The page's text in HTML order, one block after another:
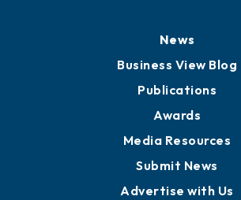
News
Business View Blog
Publications
Awards
Media Resources
Submit News
Advertise with Us